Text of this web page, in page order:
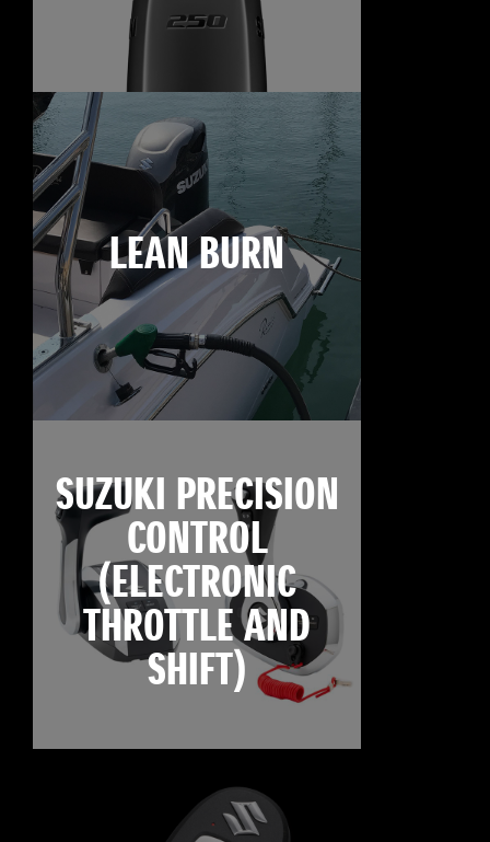
LEAN BURN
SUZUKI PRECISION
CONTROL
(ELECTRONIC
THROTTLE AND
SHIFT)